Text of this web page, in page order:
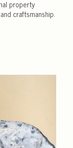
property
craftsmanship.